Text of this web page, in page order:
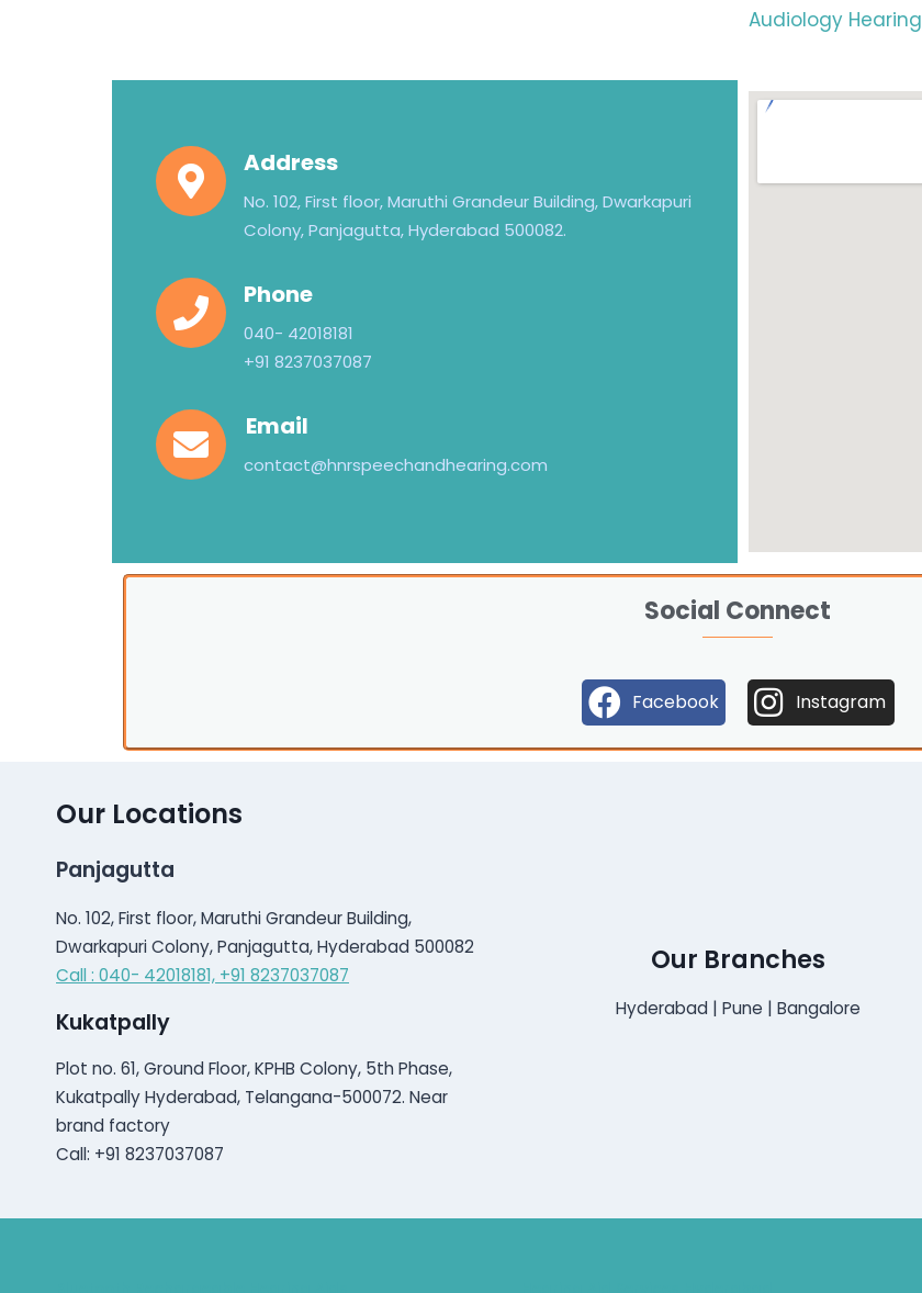
Audiology
Address
No. 102, First floor, Maruthi Grandeur Building, Dwarkapuri
Colony, Panjagutta, Hyderabad 500082.
Phone
040- 42018181
+91 8237037087
Email
contact@hnrspeechandhearing.com
Social Connect
Facebook Instagram
Our Locations
Panjagutta
No. 102, First floor, Maruthi Grandeur Building,
Dwarkapuri Colony, Panjagutta, Hyderabad 500082
Call : 040- 42018181, +91 8237037087
Kukatpally
Plot no. 61, Ground Floor, KPHB Colony, 5th Phase,
Kukatpally Hyderabad, Telangana-500072. Near
brand factory
Call: +91 8237037087
Our Branches
Hyderabad | Pune | Bangalore